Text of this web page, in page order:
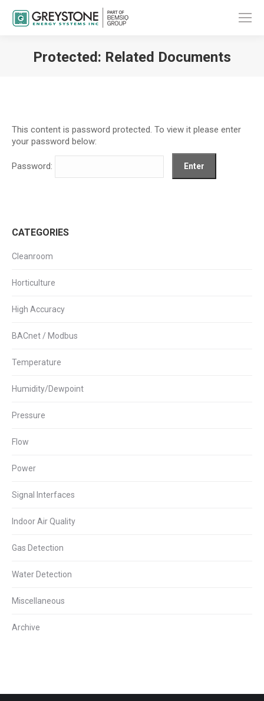
Protected: Related Documents
This content is password protected. To view it please enter
your password below:
Password:
CATEGORIES
Cleanroom
Horticulture
High Accuracy
BACnet / Modbus
Temperature
Humidity/Dewpoint
Pressure
Flow
Power
Signal Interfaces
Indoor Air Quality
Gas Detection
Water Detection
Miscellaneous
Archive